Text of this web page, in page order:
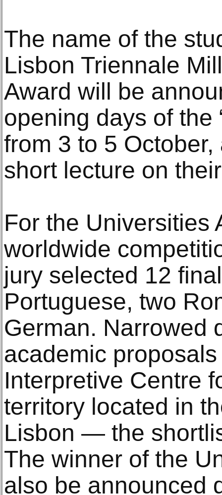
The name of the
Lisbon Triennale
Award will be
opening days of the
from 3 to 5
short lecture on
For the Universities
worldwide
jury selected 12
Portuguese, two
German. Narrowed
academic
Interpretive Centre
territory located in
Lisbon — the
The winner of the
also be announced